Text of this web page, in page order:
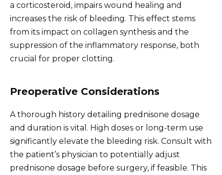
a corticosteroid, impairs wound healing and
increases the risk of bleeding. This effect stems
from its impact on collagen synthesis and the
suppression of the inflammatory response, both
crucial for proper clotting.
Preoperative Considerations
A thorough history detailing prednisone dosage
and duration is vital. High doses or long-term use
significantly elevate the bleeding risk. Consult with
the patient’s physician to potentially adjust
prednisone dosage before surgery, if feasible. This